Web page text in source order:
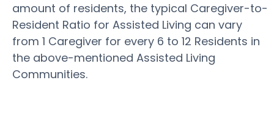
amount of residents, the typical Caregiver-to-
Resident Ratio for Assisted Living can vary
from 1 Caregiver for every 6 to 12 Residents in
the above-mentioned Assisted Living
Communities.